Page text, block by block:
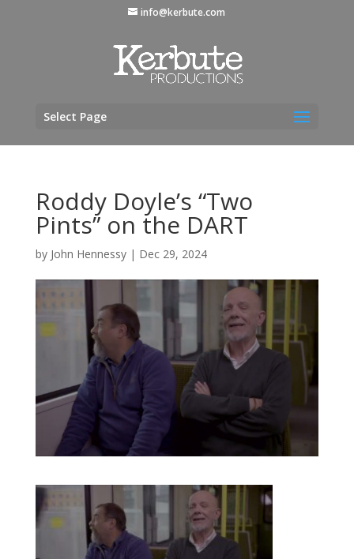
info@kerbute.com
Select Page
Roddy Doyle’s “Two
Pints” on the DART
by John Hennessy| Dec 29, 2024